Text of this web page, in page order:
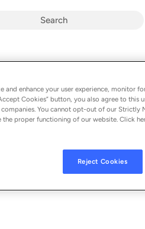
COLLECTIVE/UNIVERSAL MUSIC
and enhance your user experience, monitor
Cookies” button, you also agree to this
You cannot opt-out of our Strictly
the proper functioning of our website. Click
Reject Cookies